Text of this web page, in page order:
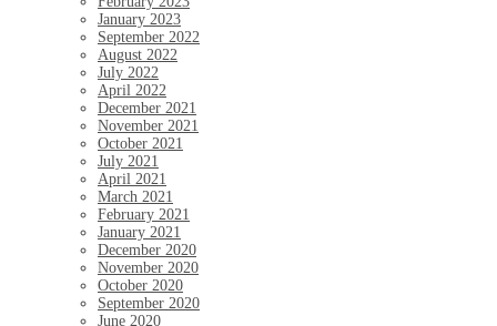
January 2023
September 2022
August 2022
July 2022
April 2022
December 2021
November 2021
October 2021
July 2021
April 2021
March 2021
February 2021
January 2021
December 2020
November 2020
October 2020
September 2020
June 2020